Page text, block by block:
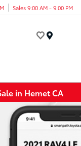
Sales 9:00 AM - 9:00 PM
in Hemet CA